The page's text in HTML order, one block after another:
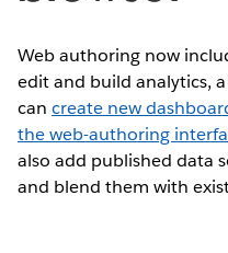
Web authoring now
edit and build analytics,
cancreate new
the web-authoring
also add published data
and blend them with